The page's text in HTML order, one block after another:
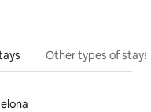
Other types of stays